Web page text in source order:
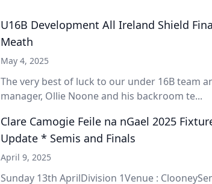
U16B Development All Ireland Shield
Meath
May 4, 2025
The very best of luck to our under 16B team
manager, Ollie Noone and his backroom te...
Clare Camogie Feile na nGael 2025
Update * Semis and Finals
April 9, 2025
Sunday 13th AprilDivision 1Venue :